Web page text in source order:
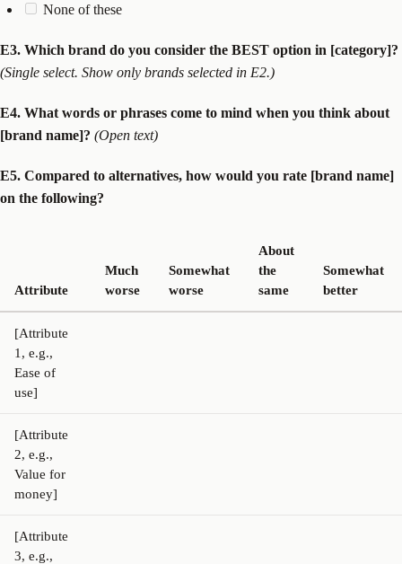
None of these
E3. Which brand do you consider the BEST option in [category]?
(Single select. Show only brands selected in E2.)
E4. What words or phrases come to mind when you think about
[brand name]? (Open text)
E5. Compared to alternatives, how would you rate [brand name]
on the following?
Attribute
Much
worse
Somewhat
worse
About
the
same
Somewhat
better
[Attribute
1, e.g.,
Ease of
use]
[Attribute
2, e.g.,
Value for
money]
[Attribute
3, e.g.,